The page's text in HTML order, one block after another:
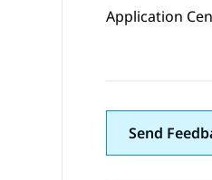
Application
Send